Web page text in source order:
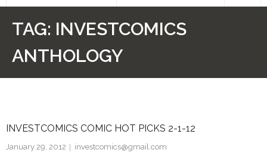
Pinterest
TAG: INVESTCOMICS
ANTHOLOGY
INVESTCOMICS COMIC HOT PICKS 2-1-12
January 29, 2012
investcomics@gmail.com